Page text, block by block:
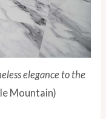
elegance to the
Mountain)